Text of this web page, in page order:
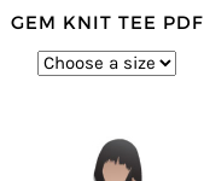
GEM KNIT TEE PDF